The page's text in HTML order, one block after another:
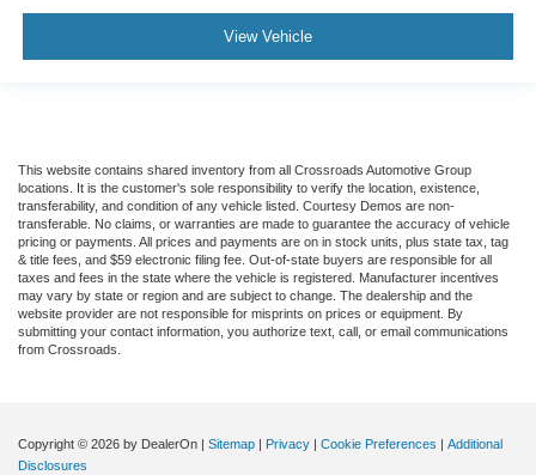
View Vehicle
This website contains shared inventory from all Crossroads Automotive Group
locations. It is the customer's sole responsibility to verify the location, existence,
transferability, and condition of any vehicle listed. Courtesy Demos are non-
transferable. No claims, or warranties are made to guarantee the accuracy of vehicle
pricing or payments. All prices and payments are on in stock units, plus state tax, tag
& title fees, and $59 electronic filing fee. Out-of-state buyers are responsible for all
taxes and fees in the state where the vehicle is registered. Manufacturer incentives
may vary by state or region and are subject to change. The dealership and the
website provider are not responsible for misprints on prices or equipment. By
submitting your contact information, you authorize text, call, or email communications
from Crossroads.
Copyright © 2026 by DealerOn | Sitemap | Privacy | Cookie Preferences | Additional
Disclosures